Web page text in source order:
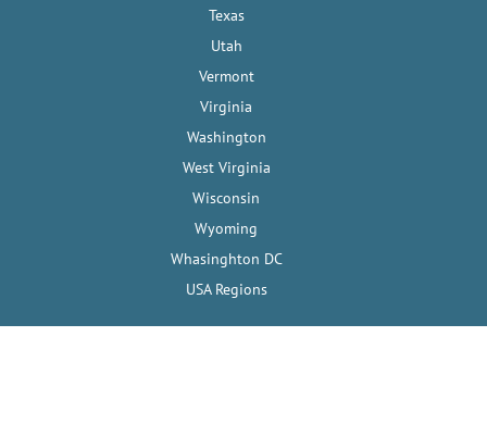
Texas
Utah
Vermont
Virginia
Washington
West Virginia
Wisconsin
Wyoming
Whasinghton DC
USA Regions